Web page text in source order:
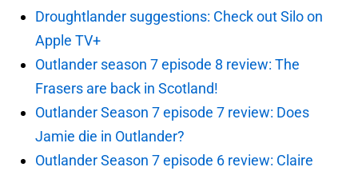
Droughtlander suggestions: Check out Silo on
Apple TV+
Outlander season 7 episode 8 review: The
Frasers are back in Scotland!
Outlander Season 7 episode 7 review: Does
Jamie die in Outlander?
Outlander Season 7 episode 6 review: Claire